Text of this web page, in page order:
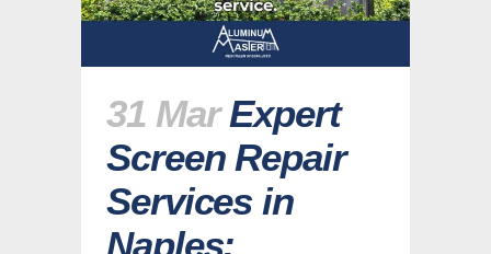
31 Mar Expert
Screen Repair
Services in
Naples: